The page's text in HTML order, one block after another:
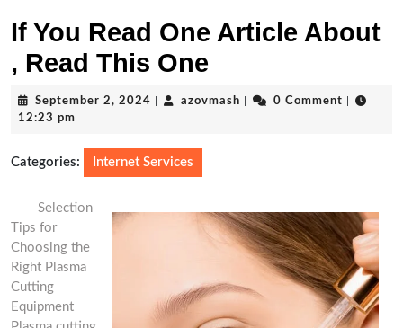
If You Read One Article About
, Read This One
September 2, 2024 September
azovmash azovmash0 Comment
12:23 pm
Categories: Internet Services
Selection
Tips for
Choosing the
Right Plasma
Cutting
Equipment